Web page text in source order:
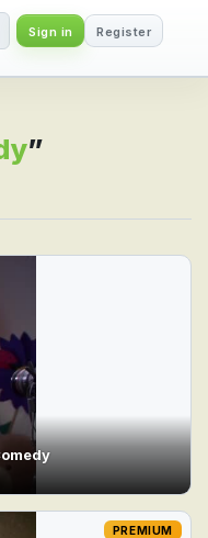
Sign in Register
”
PREMIUM